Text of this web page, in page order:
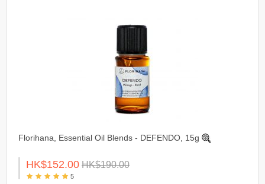
Florihana, Essential Oil Blends - DEFENDO, 15g
HK$152.00 HK$190.00
5